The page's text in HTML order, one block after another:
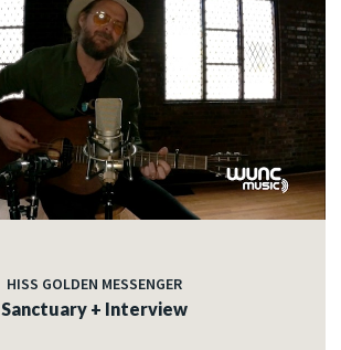
HISS GOLDEN MESSENGER
Sanctuary + Interview